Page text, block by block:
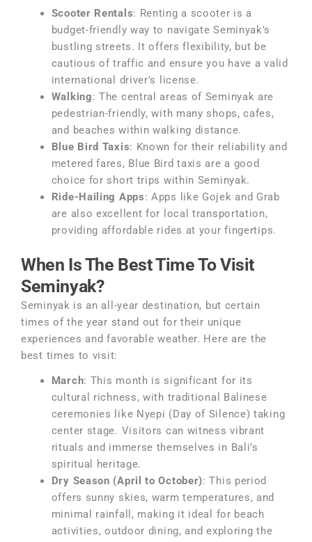
Scooter Rentals: Renting a scooter is a
budget-friendly way to navigate Seminyak’s
bustling streets. It offers flexibility, but be
cautious of traffic and ensure you have a valid
international driver’s license.
Walking: The central areas of Seminyak are
pedestrian-friendly, with many shops, cafes,
and beaches within walking distance.
Blue Bird Taxis: Known for their reliability and
metered fares, Blue Bird taxis are a good
choice for short trips within Seminyak.
Ride-Hailing Apps: Apps like Gojek and Grab
are also excellent for local transportation,
providing affordable rides at your fingertips.
When Is The Best Time To Visit
Seminyak?
Seminyak is an all-year destination, but certain
times of the year stand out for their unique
experiences and favorable weather. Here are the
best times to visit:
March: This month is significant for its
cultural richness, with traditional Balinese
ceremonies like Nyepi (Day of Silence) taking
center stage. Visitors can witness vibrant
rituals and immerse themselves in Bali’s
spiritual heritage.
Dry Season (April to October): This period
offers sunny skies, warm temperatures, and
minimal rainfall, making it ideal for beach
activities, outdoor dining, and exploring the